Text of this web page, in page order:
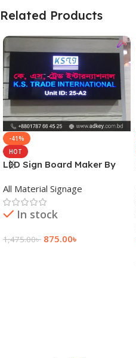
Related Products
-41%
HOT
LED Sign Board Maker By
Bangladesh
All Material Signage
In stock
1,475.00৳ 875.00৳